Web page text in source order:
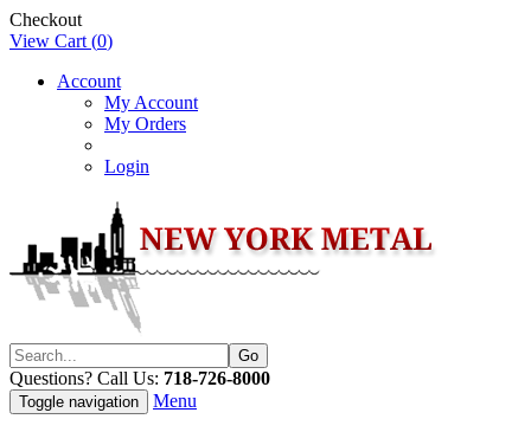
Checkout
View Cart (0)
Account
My Account
My Orders
Login
Questions? Call Us: 718-726-8000
Toggle navigation Menu